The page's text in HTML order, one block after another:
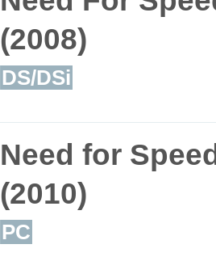
(2008)
DS/DSi
Need for
(2010)
PC